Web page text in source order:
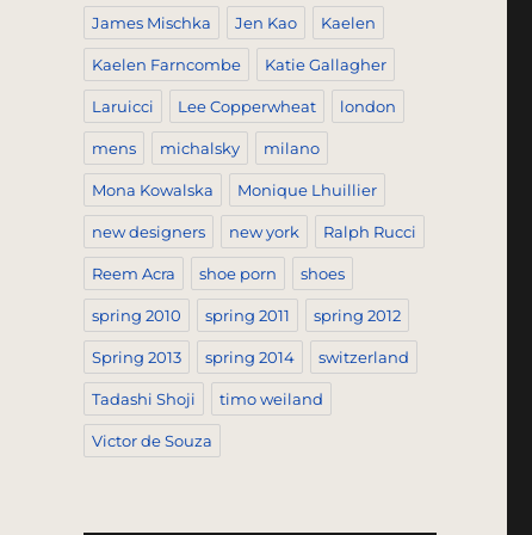
James Mischka Jen Kao Kaelen
Kaelen Farncombe Katie Gallagher
Laruicci Lee Copperwheat london
mens michalsky milano
Mona Kowalska Monique Lhuillier
new designers new york Ralph Rucci
Reem Acra shoe porn shoes
spring 2010 spring 2011 spring 2012
Spring 2013 spring 2014 switzerland
Tadashi Shoji timo weiland
Victor de Souza